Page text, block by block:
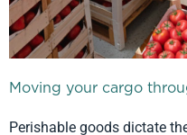
Moving your cargo
Perishable goods dictate